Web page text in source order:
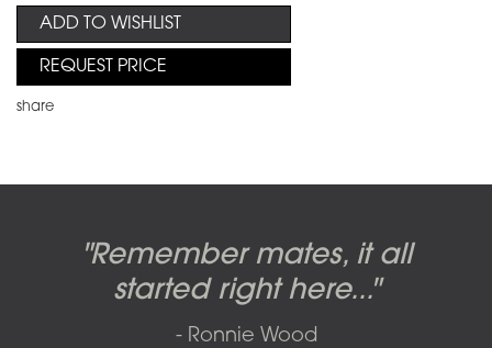
ADD TO WISHLIST
REQUEST PRICE
share
"Remember mates, it all
started right here..."
- Ronnie Wood
Pink Floyd - The Wall original
artworks, by Gerald Scarfe
including the iconic image
Dark Side of the Moon,
original artwork by Hipgnosis
used to create Pink Floyd’s
Abbey Road album cover
photo shoot, seven-piece
suite: Front & Back cover
Candy-o, original artwork by
Alberto Vargas used on the
cover of the Cars’ album.